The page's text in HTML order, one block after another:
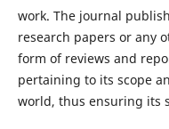
work. The journal
research papers or any
form of reviews and
pertaining to its scope
world, thus ensuring its